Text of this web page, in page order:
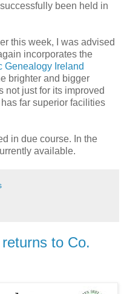
been held in
this week, I was advised
incorporates the
Genealogy Ireland
brighter and bigger
not just for its improved
far superior facilities
in due course. In the
available.
to Co.